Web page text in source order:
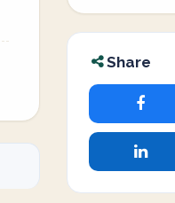
Share